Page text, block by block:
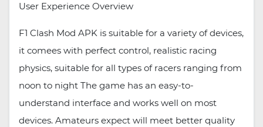
User Experience Overview
F1 Clash Mod APK is suitable for a variety of devices,
it comees with perfect control, realistic racing
physics, suitable for all types of racers ranging from
noon to night The game has an easy-to-
understand interface and works well on most
devices. Amateurs expect will meet better quality